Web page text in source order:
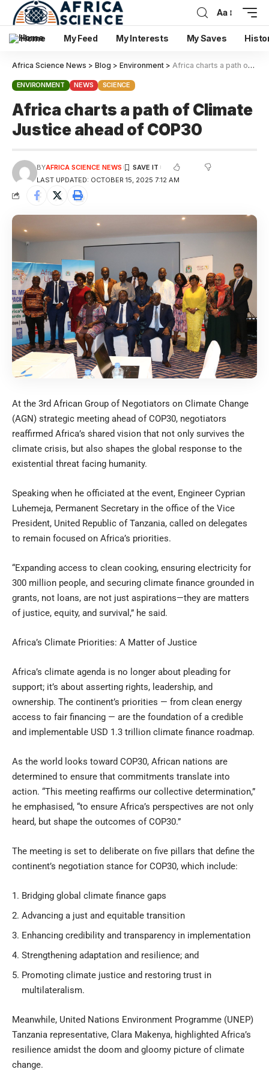
Aa
Home My Feed My Interests My Saves
Africa Science News > Blog > Environment > Africa charts a path of Climate Justice ahead of COP30
ENVIRONMENT NEWS SCIENCE
Africa charts a path of Climate
Justice ahead of COP30
LAST UPDATED: OCTOBER 15, 2025 7:12 AM
BYAFRICA SCIENCE NEWS
At the 3rd African Group of Negotiators on Climate Change
(AGN) strategic meeting ahead of COP30, negotiators
reaffirmed Africa’s shared vision that not only survives the
climate crisis, but also shapes the global response to the
existential threat facing humanity.
Speaking when he officiated at the event, Engineer Cyprian
Luhemeja, Permanent Secretary in the office of the Vice
President, United Republic of Tanzania, called on delegates
to remain focused on Africa’s priorities.
“Expanding access to clean cooking, ensuring electricity for
300 million people, and securing climate finance grounded in
grants, not loans, are not just aspirations—they are matters
of justice, equity, and survival,” he said.
Africa’s Climate Priorities: A Matter of Justice
Africa’s climate agenda is no longer about pleading for
support; it’s about asserting rights, leadership, and
ownership. The continent’s priorities — from clean energy
access to fair financing — are the foundation of a credible
and implementable USD 1.3 trillion climate finance roadmap.
As the world looks toward COP30, African nations are
determined to ensure that commitments translate into
action. “This meeting reaffirms our collective determination,”
he emphasised, “to ensure Africa’s perspectives are not only
heard, but shape the outcomes of COP30.”
The meeting is set to deliberate on five pillars that define the
continent’s negotiation stance for COP30, which include:
Bridging global climate finance gaps
Advancing a just and equitable transition
Enhancing credibility and transparency in implementation
Strengthening adaptation and resilience; and
Promoting climate justice and restoring trust in
multilateralism.
Meanwhile, United Nations Environment Programme (UNEP)
Tanzania representative, Clara Makenya, highlighted Africa’s
resilience amidst the doom and gloomy picture of climate
change.